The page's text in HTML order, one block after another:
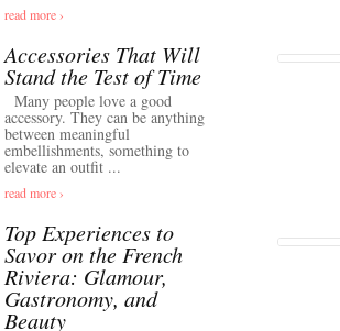
read more ›
Accessories That Will
Stand the Test of Time
Many people love a good
accessory. They can be anything
between meaningful
embellishments, something to
elevate an outfit ...
read more ›
Top Experiences to
Savor on the French
Riviera: Glamour,
Gastronomy, and
Beauty